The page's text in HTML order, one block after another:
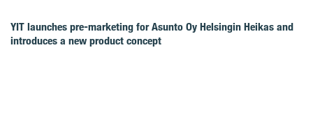
YIT launches pre-marketing for Asunto Oy Helsingin Heikas and
introduces a new product concept